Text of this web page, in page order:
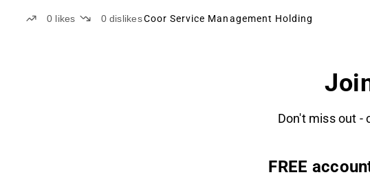
0 likes 0 dislikesCoor Service Management Holding
Don't miss out -
FREE